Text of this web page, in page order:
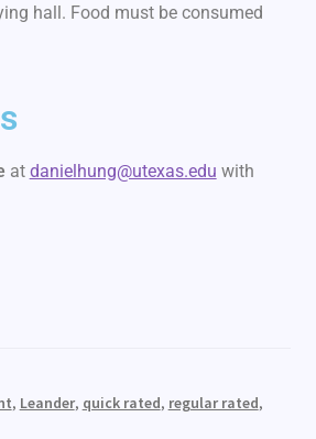
hall. Food must be consumed
at danielhung@utexas.edu with
, Leander, quick rated, regular rated,